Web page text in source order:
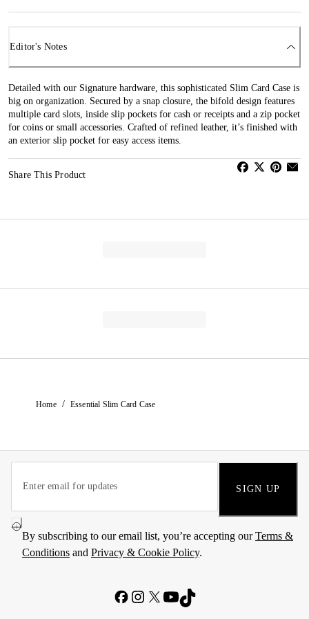
Editor's Notes
Detailed with our Signature hardware, this sophisticated Slim Card Case is
big on organization. Secured by a snap closure, the bifold design features
multiple card slots, inside slip pockets for cash or receipts and a zip pocket
for coins or small accessories. Crafted of refined leather, it’s finished with
an exterior slip pocket for easy access items.
Share This Product
Home / Essential Slim Card Case
SIGN UP
By subscribing to our email list, you’re accepting ourTerms &
Conditions and Privacy & Cookie Policy.